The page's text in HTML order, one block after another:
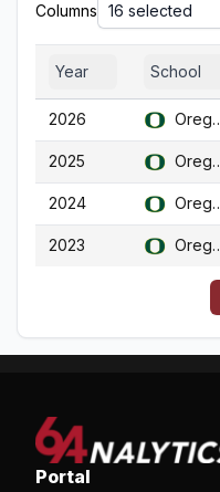
Columns 16 selected
Year School
2026 Oregon
2025 Oregon
2024 Oregon
2023 Oregon
Portal